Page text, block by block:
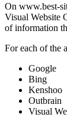
On www.best-
Visual Website
of information
For each of the
Google
Bing
Kenshoo
Outbrain
Visual